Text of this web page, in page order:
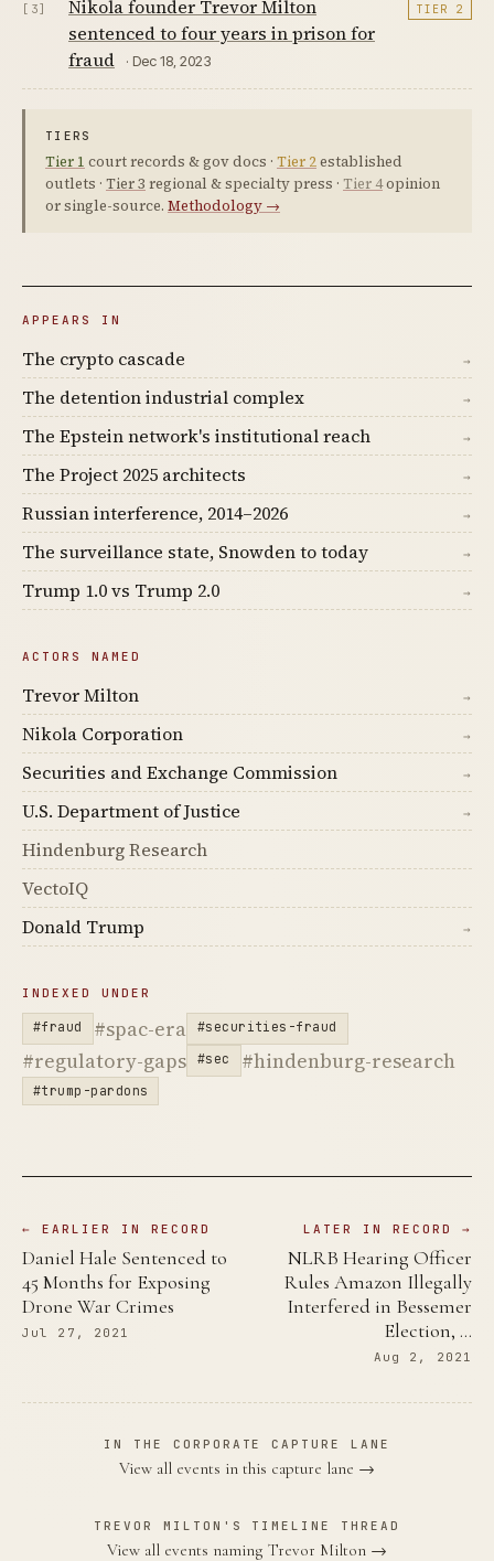
[3]
Nikola founder Trevor Milton
sentenced to four years in prison for
fraud
· Dec 18, 2023
TIER 2
TIERS
Tier 1 court records & gov docs · Tier 2established
outlets · Tier 3 regional & specialty press · Tier 4opinion
or single-source. Methodology →
APPEARS IN
The crypto cascade →
The detention industrial complex →
The Epstein network's institutional reach →
The Project 2025 architects →
Russian interference, 2014–2026 →
The surveillance state, Snowden to today →
Trump 1.0 vs Trump 2.0 →
ACTORS NAMED
Trevor Milton →
Nikola Corporation →
Securities and Exchange Commission →
U.S. Department of Justice →
Hindenburg Research
VectoIQ
Donald Trump
→
INDEXED UNDER
#fraud #spac-era #securities-fraud
#regulatory-gaps #sec #hindenburg-research
#trump-pardons
← EARLIER IN RECORD
Daniel Hale Sentenced to
45 Months for Exposing
Drone War Crimes
Jul 27, 2021
LATER IN RECORD →
NLRB Hearing Officer
Rules Amazon Illegally
Interfered in Bessemer
Election, …
Aug 2, 2021
IN THE CORPORATE CAPTURE LANE
View all events in this capture lane →
TREVOR MILTON'S TIMELINE THREAD
View all events naming Trevor Milton →